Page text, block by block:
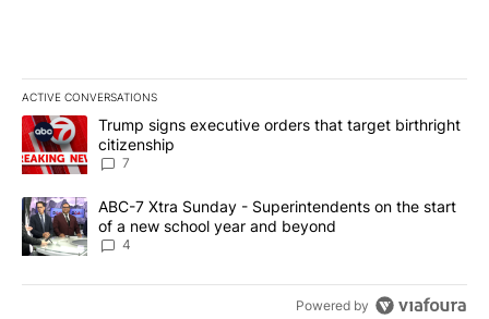
ACTIVE CONVERSATIONS
The following is a list of the most commented articles in the last
A trending article titled "Trump signs executive orders that
Trump signs executive orders that target birthright
citizenship
7
A trending article titled "ABC-7 Xtra Sunday - Superintendents
ABC-7 Xtra Sunday - Superintendents on the start
of a new school year and beyond
4
Powered by